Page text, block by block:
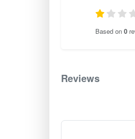
Based on 0
Reviews